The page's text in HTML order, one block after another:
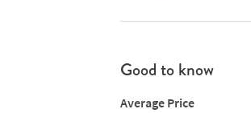
Good to know
Average Price